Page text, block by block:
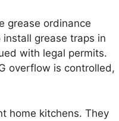
grease ordinance
grease traps in
with legal permits.
overflow is controlled,
home kitchens. They